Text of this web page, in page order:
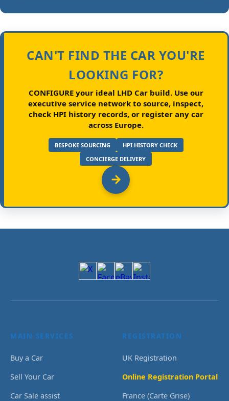
CAN'T FIND THE CAR YOU'RE
LOOKING FOR?
CONFIGURE your ideal LHD Car build.Use our
executive service network to source, inspect,
check HPI history records, or register any car
across Europe.
BESPOKE SOURCING
HPI HISTORY CHECK
CONCIERGE DELIVERY
MAIN SERVICES
Buy a Car
Sell Your Car
Car Sale assist
REGISTRATION
UK Registration
Online Registration Portal
France (Carte Grise)